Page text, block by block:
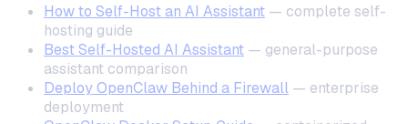
How to Self-Host an AI Assistant — complete self-
hosting guide
Best Self-Hosted AI Assistant — general-purpose
assistant comparison
Deploy OpenClaw Behind a Firewall — enterprise
deployment